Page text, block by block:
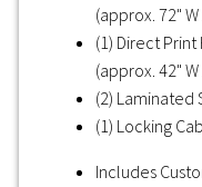
(approx. 72" W
(1) Direct
(approx. 42" W
(2) Laminated
(1) Locking
Includes